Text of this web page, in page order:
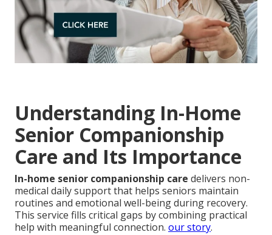
Understanding In-Home
Senior Companionship
Care and Its Importance
In-home senior companionship care delivers non-
medical daily support that helps seniors maintain
routines and emotional well-being during recovery.
This service fills critical gaps by combining practical
help with meaningful connection. our story.